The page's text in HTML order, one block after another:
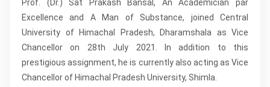
Prof. (Dr.) Sat Prakash Bansal, An Academician par
Excellence and A Man of Substance, joined Central
University of Himachal Pradesh, Dharamshala as Vice
Chancellor on 28th July 2021. In addition to this
prestigious assignment, he is currently also acting as Vice
Chancellor of Himachal Pradesh University, Shimla.